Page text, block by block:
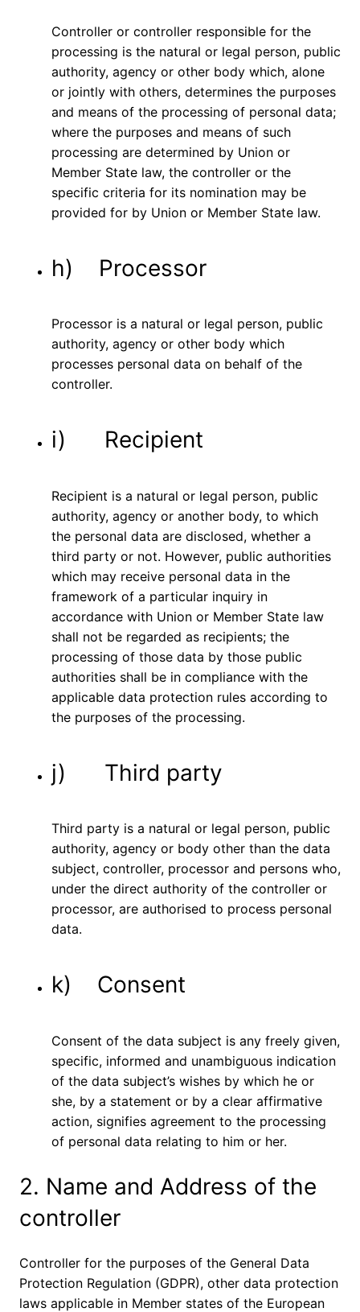
Controller or controller responsible for the
processing is the natural or legal person, public
authority, agency or other body which, alone
or jointly with others, determines the purposes
and means of the processing of personal data;
where the purposes and means of such
processing are determined by Union or
Member State law, the controller or the
specific criteria for its nomination may be
provided for by Union or Member State law.
h) Processor
Processor is a natural or legal person, public
authority, agency or other body which
processes personal data on behalf of the
controller.
i) Recipient
Recipient is a natural or legal person, public
authority, agency or another body, to which
the personal data are disclosed, whether a
third party or not. However, public authorities
which may receive personal data in the
framework of a particular inquiry in
accordance with Union or Member State law
shall not be regarded as recipients; the
processing of those data by those public
authorities shall be in compliance with the
applicable data protection rules according to
the purposes of the processing.
j) Third party
Third party is a natural or legal person, public
authority, agency or body other than the data
subject, controller, processor and persons who,
under the direct authority of the controller or
processor, are authorised to process personal
data.
k) Consent
Consent of the data subject is any freely given,
specific, informed and unambiguous indication
of the data subject’s wishes by which he or
she, by a statement or by a clear affirmative
action, signifies agreement to the processing
of personal data relating to him or her.
2. Name and Address of the
controller
Controller for the purposes of the General Data
Protection Regulation (GDPR), other data protection
laws applicable in Member states of the European